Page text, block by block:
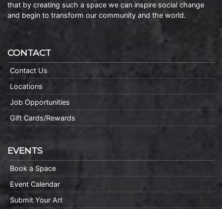
that by creating such a space we can inspire social change
and begin to transform our community and the world.
CONTACT
Contact Us
Locations
Job Opportunities
Gift Cards/Rewards
EVENTS
Book a Space
Event Calendar
Submit Your Art